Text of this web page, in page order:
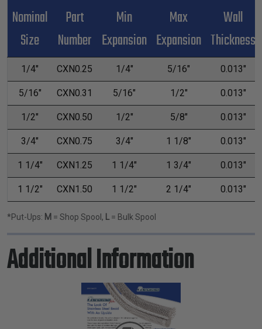
Nominal
Size
Part
Number
Min
Expansion
Max
Expansion
Wall
Thickness
1/4" CXN0.25 1/4" 5/16" 0.013"
5/16" CXN0.31 5/16" 1/2" 0.013"
1/2" CXN0.50 1/2" 5/8" 0.013"
3/4" CXN0.75 3/4" 1 1/8" 0.013"
1 1/4" CXN1.25 1 1/4" 1 3/4" 0.013"
1 1/2" CXN1.50 1 1/2" 2 1/4" 0.013"
*Put-Ups: M = Shop Spool, L = Bulk Spool
Additional Information